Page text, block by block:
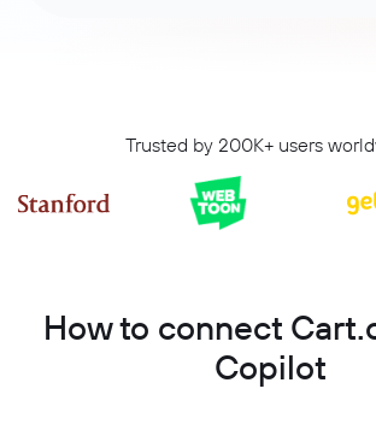
Trusted by 200K+ users
How to connect
Copilot